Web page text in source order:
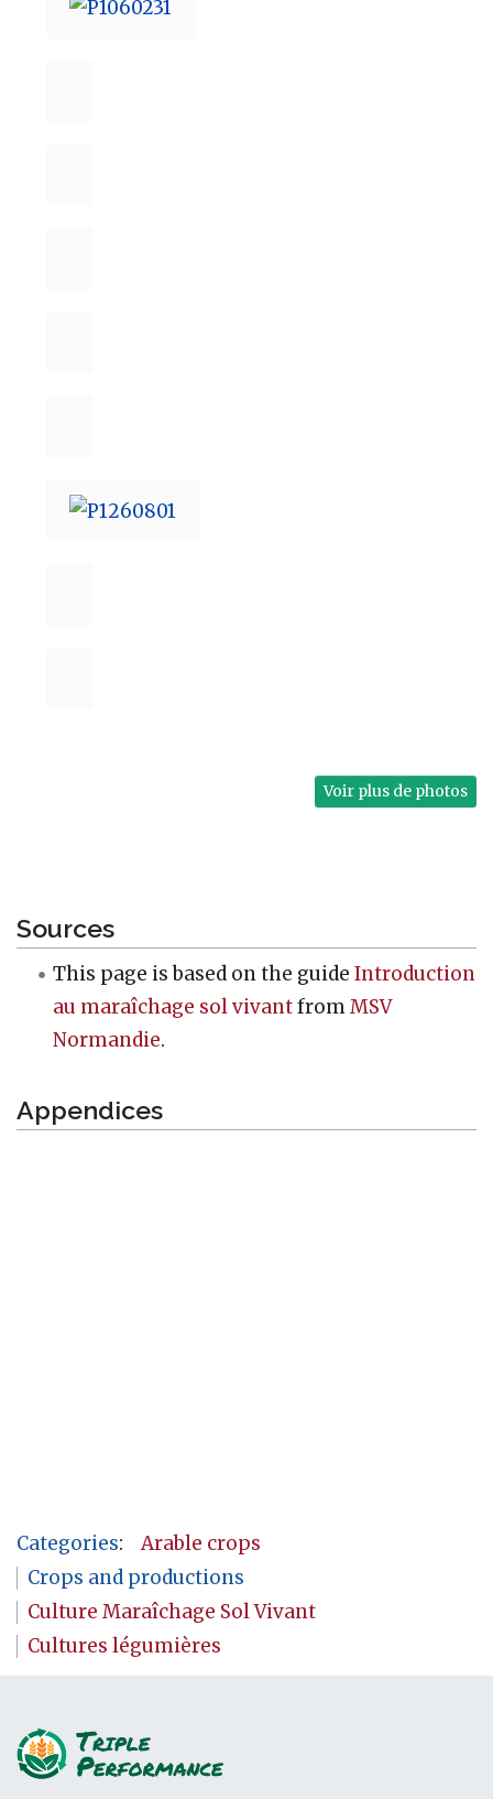
Voir plus de photos
Sources
This page is based on the guideIntroduction
au maraîchage sol vivantfromMSV
Normandie.
Appendices
Categories:
Arable crops
Crops and productions
Culture Maraîchage Sol Vivant
Cultures légumières